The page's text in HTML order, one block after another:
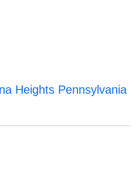
Heights Pennsylvania